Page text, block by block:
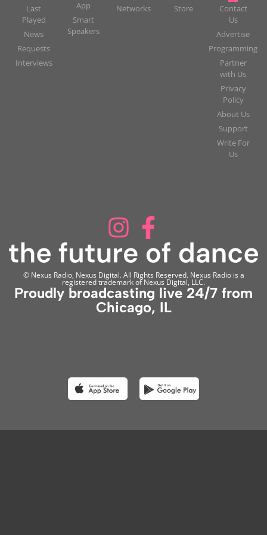
Last
Played
News
Requests
Interviews
App
Smart
Speakers
Networks
Store
Contact
Us
Advertise
Programming
Partner
with Us
Privacy
Policy
About Us
Support
Write For
Us
© Nexus Radio, Nexus Digital. All Rights Reserved. Nexus Radio is a
registered trademark of Nexus Digital, LLC.
Proudly broadcasting live 24/7 from
Chicago, IL